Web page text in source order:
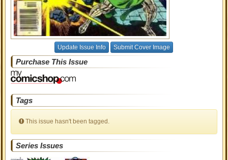
Update Issue Info Submit Cover Image
Purchase This Issue
Tags
This issue hasn't been tagged.
Series Issues